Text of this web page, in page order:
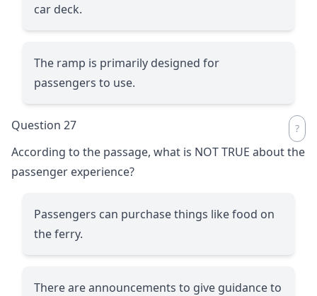
car deck.
The ramp is primarily designed for
passengers to use.
Question 27
According to the passage, what is NOT TRUE about the
passenger experience?
Passengers can purchase things like food on
the ferry.
There are announcements to give guidance to